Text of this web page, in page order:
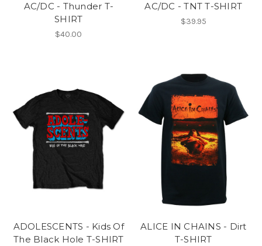
AC/DC - Thunder T-
SHIRT
$40.00
AC/DC - TNT T-SHIRT
$39.95
ADOLESCENTS - Kids Of
The Black Hole T-SHIRT
ALICE IN CHAINS - Dirt
T-SHIRT